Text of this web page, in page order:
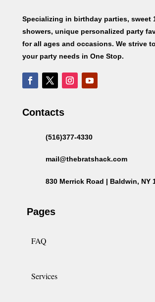
Specializing in birthday parties, sweet
showers, unique personalized party
for all ages and occasions. We strive
your party needs in One Stop.
Contacts
(516)377-4330
mail@thebratshack.com
830 Merrick Road | Baldwin, NY
Pages
FAQ
Services